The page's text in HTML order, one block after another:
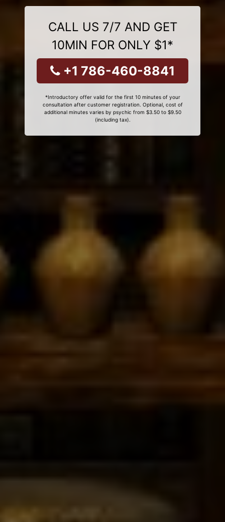
CALL US 7/7 AND GET
10MIN FOR ONLY $1*
+1 786-460-8841
*Introductory offer valid for the first 10 minutes of your
consultation after customer registration. Optional, cost of
additional minutes varies by psychic from $3.50 to $9.50
(including tax).